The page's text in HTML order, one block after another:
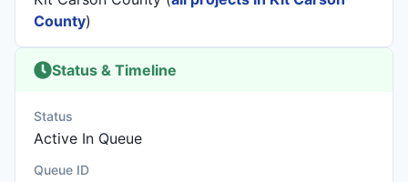
County)
Status & Timeline
Status
Active In Queue
Queue ID